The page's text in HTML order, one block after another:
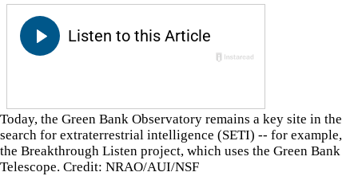
Today, the Green Bank Observatory remains a key site in the
search for extraterrestrial intelligence (SETI) -- for example,
the Breakthrough Listen project, which uses the Green Bank
Telescope. Credit: NRAO/AUI/NSF